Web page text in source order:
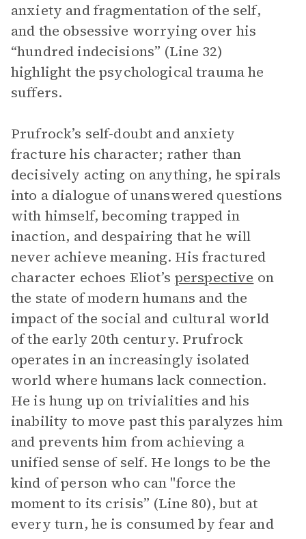
anxiety and fragmentation of the self,
and the obsessive worrying over his
“hundred indecisions” (Line 32)
highlight the psychological trauma he
suffers.
Prufrock’s self-doubt and anxiety
fracture his character; rather than
decisively acting on anything, he spirals
into a dialogue of unanswered questions
with himself, becoming trapped in
inaction, and despairing that he will
never achieve meaning. His fractured
character echoes Eliot’s perspective on
the state of modern humans and the
impact of the social and cultural world
of the early 20th century. Prufrock
operates in an increasingly isolated
world where humans lack connection.
He is hung up on trivialities and his
inability to move past this paralyzes him
and prevents him from achieving a
unified sense of self. He longs to be the
kind of person who can "force the
moment to its crisis” (Line 80), but at
every turn, he is consumed by fear and